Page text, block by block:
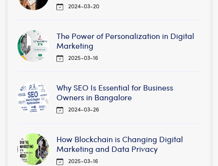
2024-03-20
The Power of Personalization in Digital
Marketing
2025-03-16
Why SEO Is Essential for Business
Owners in Bangalore
2024-03-26
How Blockchain is Changing Digital
Marketing and Data Privacy
2025-03-16